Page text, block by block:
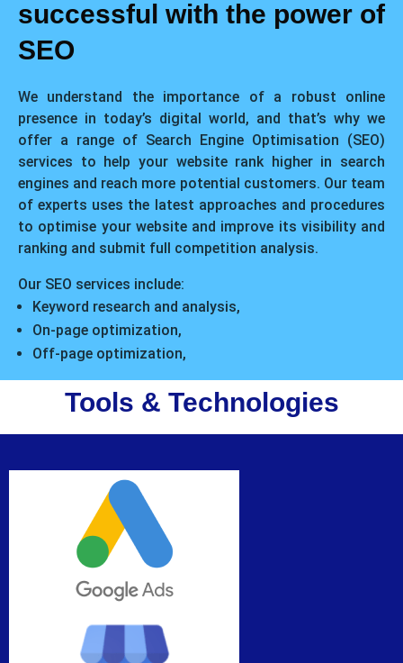
successful with the power of
SEO
We understand the importance of a robust online
presence in today’s digital world, and that’s why we
offer a range of Search Engine Optimisation (SEO)
services to help your website rank higher in search
engines and reach more potential customers. Our team
of experts uses the latest approaches and procedures
to optimise your website and improve its visibility and
ranking and submit full competition analysis.
Our SEO services include:
Keyword research and analysis,
On-page optimization,
Off-page optimization,
Tools & Technologies